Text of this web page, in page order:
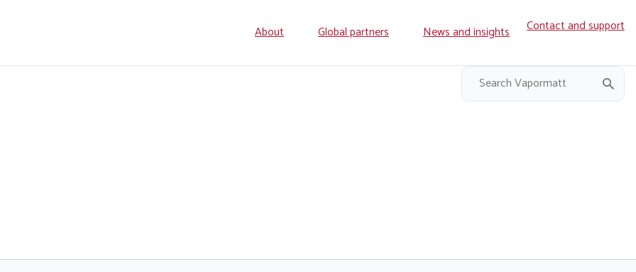
Secondary
navigation
About Global partners News and insights Contact and support